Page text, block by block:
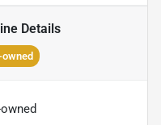
Details